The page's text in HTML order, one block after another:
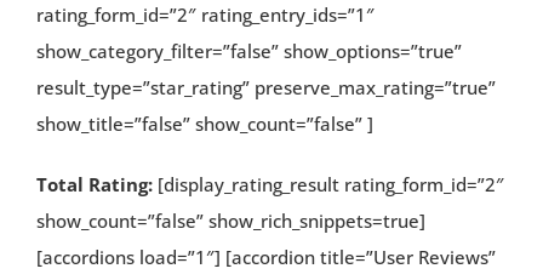
rating_form_id=”2″ rating_entry_ids=”1″
show_category_filter=”false” show_options=”true”
result_type=”star_rating” preserve_max_rating=”true”
show_title=”false” show_count=”false” ]
Total Rating:[display_rating_result rating_form_id=”2″
show_count=”false” show_rich_snippets=true]
[accordions load=”1″] [accordion title=”User Reviews”